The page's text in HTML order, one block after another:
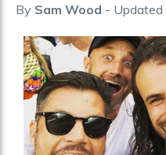
By Sam Wood - Updated